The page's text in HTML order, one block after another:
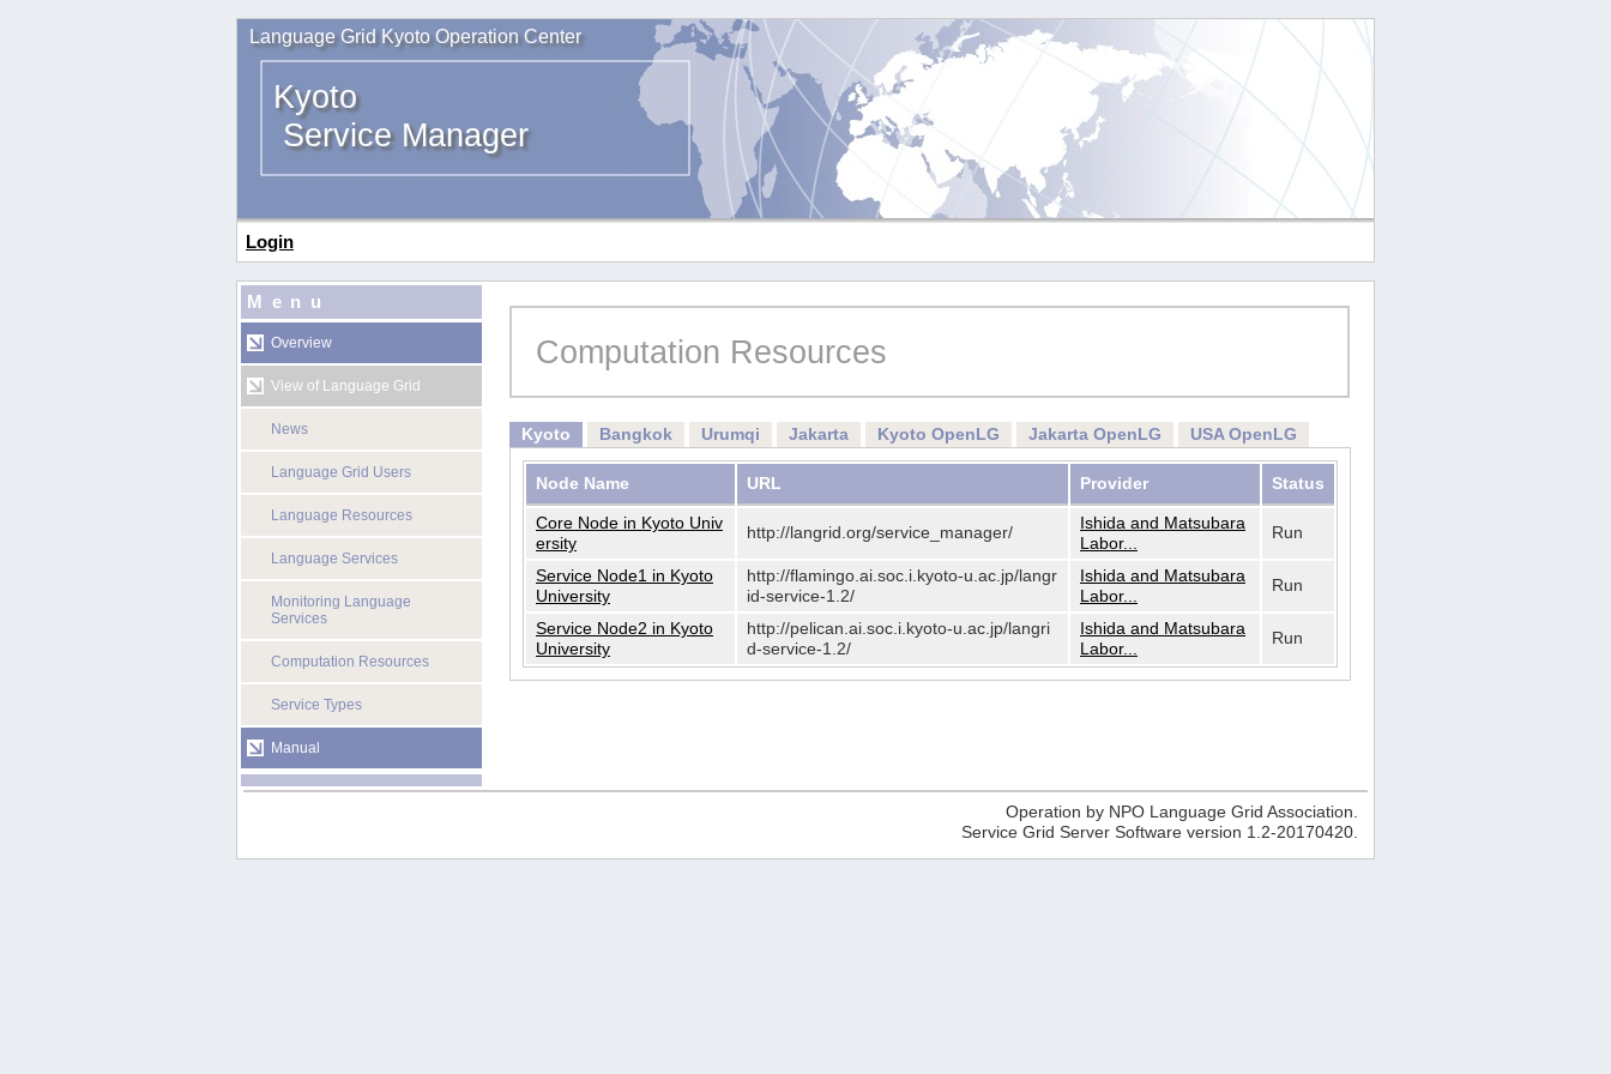
Language Grid Kyoto Operation Center
Kyoto
Service Manager
Login
Menu
Overview
View of Language Grid
News
Language Grid Users
Language Resources
Language Services
Monitoring Language
Services
Computation Resources
Service Types
Manual
Computation Resources
Kyoto Bangkok Urumqi Jakarta Kyoto OpenLG Jakarta OpenLG USA OpenLG
Node Name URL Provider Status
Core Node in Kyoto Univ
ersity
http://langrid.org/service_manager/
Ishida and Matsubara
Labor...
Run
Service Node1 in Kyoto
University
http://flamingo.ai.soc.i.kyoto-u.ac.jp/langr
id-service-1.2/
Ishida and Matsubara
Labor...
Run
Service Node2 in Kyoto
University
http://pelican.ai.soc.i.kyoto-u.ac.jp/langri
d-service-1.2/
Ishida and Matsubara
Labor...
Run
Operation by NPO Language Grid Association.
Service Grid Server Software version 1.2-20170420